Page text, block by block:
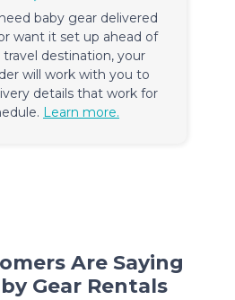
baby gear delivered
want it set up ahead of
destination, your
will work with you to
details that work for
Learn more.
Are Saying
Gear Rentals